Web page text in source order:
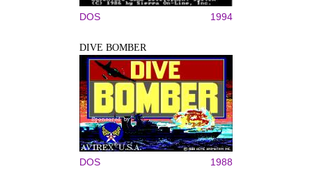
DOS 1994
DIVE BOMBER
DOS 1988